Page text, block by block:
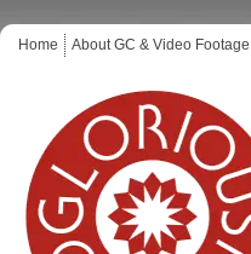
Home About GC & Video Footage